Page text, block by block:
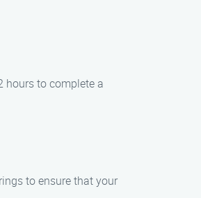
hours to complete a
to ensure that your